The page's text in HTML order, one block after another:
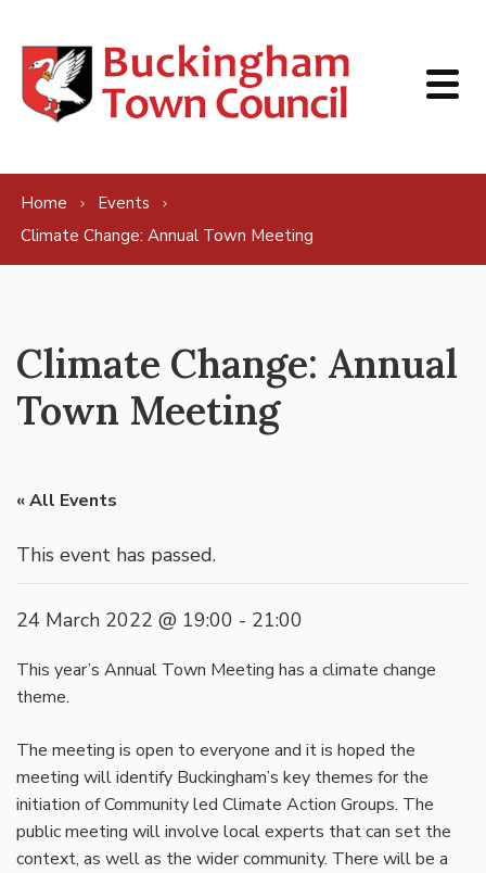
Home
Events
Climate Change: Annual Town Meeting
Climate Change: Annual
Town Meeting
« All Events
This event has passed.
24 March 2022 @ 19:00 - 21:00
This year’s Annual Town Meeting has a climate change
theme.
The meeting is open to everyone and it is hoped the
meeting will identify Buckingham’s key themes for the
initiation of Community led Climate Action Groups. The
public meeting will involve local experts that can set the
context, as well as the wider community. There will be a